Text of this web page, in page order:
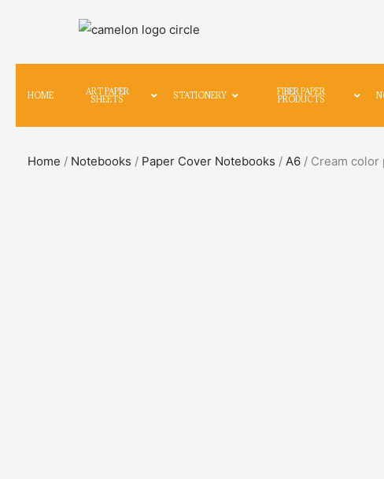
HOME ART PAPER
SHEETS STATIONERY FIBER PAPER
PRODUCTS
Home / Notebooks / Paper Cover Notebooks / A6 / Cream